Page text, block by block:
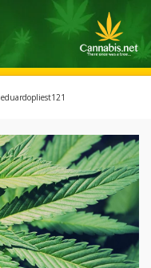
eduardopliest121